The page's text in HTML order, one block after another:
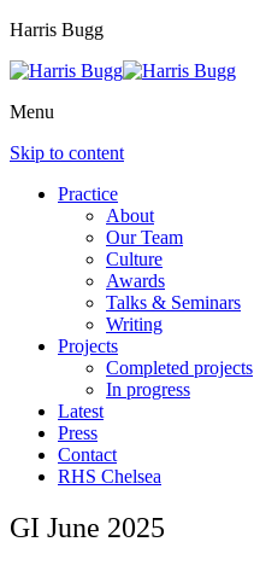
Harris Bugg
Menu
Skip to content
Practice
About
Our Team
Culture
Awards
Talks & Seminars
Writing
Projects
Completed projects
In progress
Latest
Press
Contact
RHS Chelsea
GI June 2025